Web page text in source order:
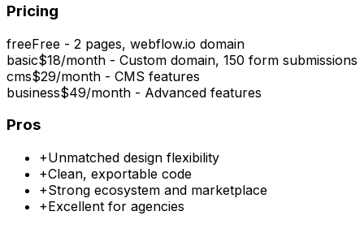
Pricing
freeFree - 2 pages, webflow.io domain
basic$18/month - Custom domain, 150 form submissions
cms$29/month - CMS features
business$49/month - Advanced features
Pros
+Unmatched design flexibility
+Clean, exportable code
+Strong ecosystem and marketplace
+Excellent for agencies